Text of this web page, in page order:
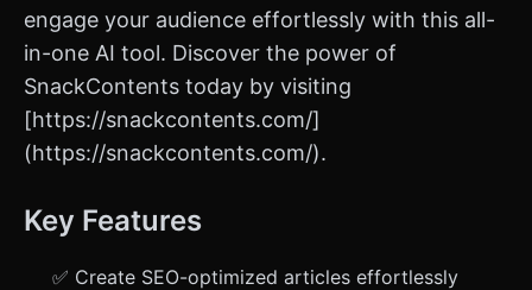
engage your audience effortlessly with this all-
in-one AI tool. Discover the power of
SnackContents today by visiting
[https://snackcontents.com/]
(https://snackcontents.com/).
Key Features
✅ Create SEO-optimized articles effortlessly